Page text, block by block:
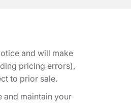
and will make
pricing errors),
to prior sale.
and maintain your